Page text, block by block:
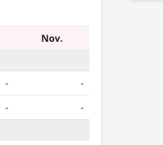
Nov.
-
-
-
-